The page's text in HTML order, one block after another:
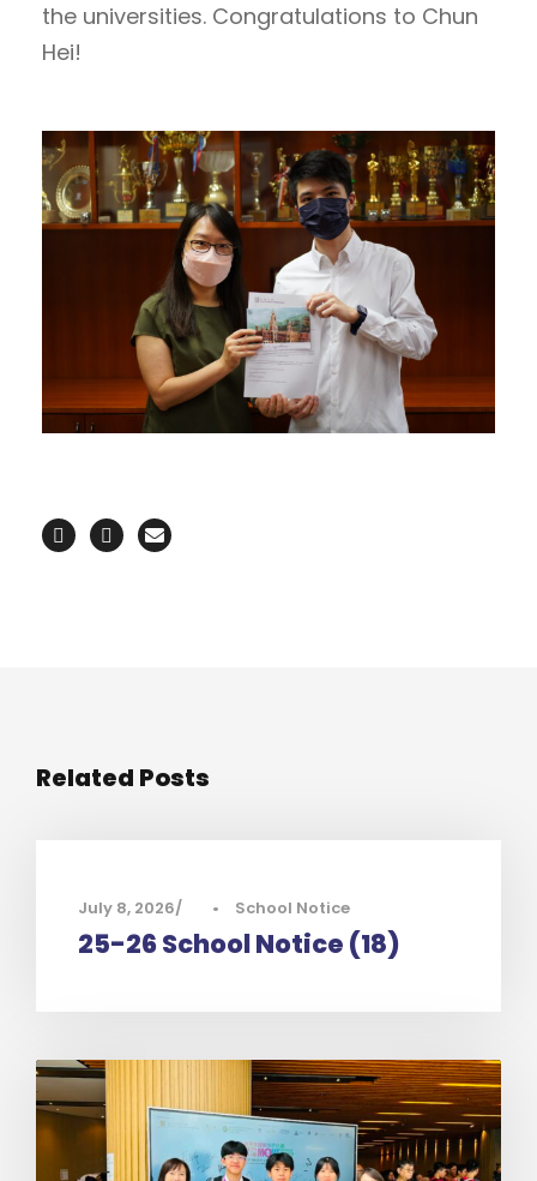
the universities. Congratulations to Chun
Hei!
Related Posts
July 8, 2026 • School Notice
25-26 School Notice (18)